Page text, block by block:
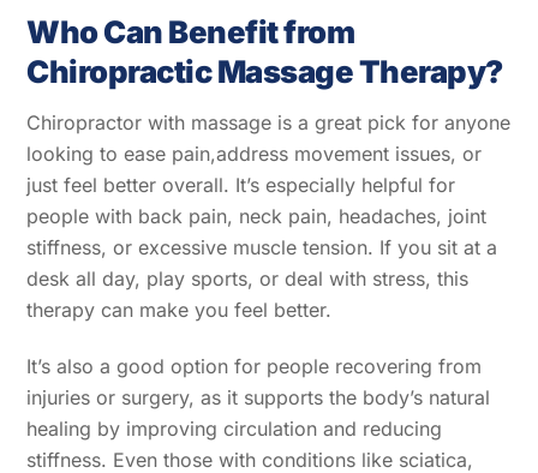
Who Can Benefit from
Chiropractic Massage Therapy?
Chiropractor with massage is a great pick for anyone
looking to ease pain,address movement issues, or
just feel better overall. It’s especially helpful for
people with back pain, neck pain, headaches, joint
stiffness, or excessive muscle tension. If you sit at a
desk all day, play sports, or deal with stress, this
therapy can make you feel better.
It’s also a good option for people recovering from
injuries or surgery, as it supports the body’s natural
healing by improving circulation and reducing
stiffness. Even those with conditions like sciatica,